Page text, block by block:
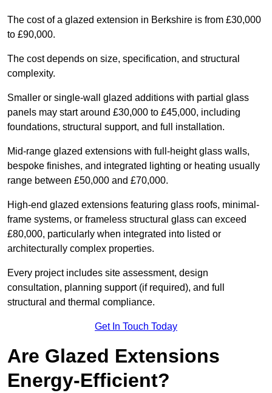
The cost of a glazed extension in Berkshire is from £30,000
to £90,000.
The cost depends on size, specification, and structural
complexity.
Smaller or single-wall glazed additions with partial glass
panels may start around £30,000 to £45,000, including
foundations, structural support, and full installation.
Mid-range glazed extensions with full-height glass walls,
bespoke finishes, and integrated lighting or heating usually
range between £50,000 and £70,000.
High-end glazed extensions featuring glass roofs, minimal-
frame systems, or frameless structural glass can exceed
£80,000, particularly when integrated into listed or
architecturally complex properties.
Every project includes site assessment, design
consultation, planning support (if required), and full
structural and thermal compliance.
Get In Touch Today
Are Glazed Extensions
Energy-Efficient?